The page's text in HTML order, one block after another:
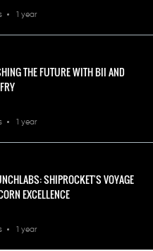
1 year
THE FUTURE WITH BII AND
1 year
SHIPROCKET'S VOYAGE
EXCELLENCE
1 year